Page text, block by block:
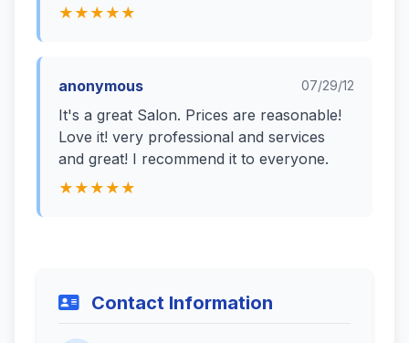
★★★★★
anonymous 07/29/12
It's a great Salon. Prices are reasonable!
Love it! very professional and services
and great! I recommend it to everyone.
★★★★★
Contact Information